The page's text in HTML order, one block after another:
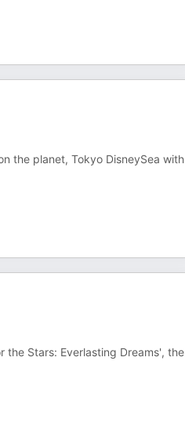
the planet, Tokyo DisneySea with
the Stars: Everlasting Dreams', the